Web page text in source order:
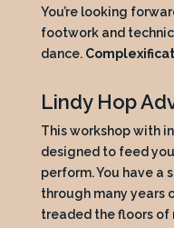
You’re looking
footwork and
dance.
Lindy Hop
This workshop with
designed to feed
perform. You have a
through many years
treaded the floors of